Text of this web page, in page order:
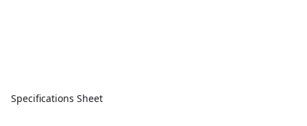
Specifications Sheet